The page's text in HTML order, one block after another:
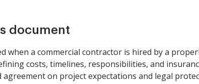
document
when a commercial contractor is hired by a
costs, timelines, responsibilities, and
on project expectations and legal